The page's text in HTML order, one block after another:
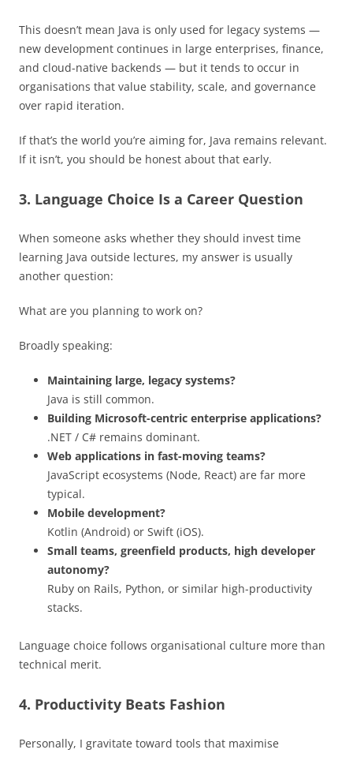
This doesn’t mean Java is only used for legacy systems —
new development continues in large enterprises, finance,
and cloud-native backends — but it tends to occur in
organisations that value stability, scale, and governance
over rapid iteration.
If that’s the world you’re aiming for, Java remains relevant.
If it isn’t, you should be honest about that early.
3. Language Choice Is a Career Question
When someone asks whether they should invest time
learning Java outside lectures, my answer is usually
another question:
What are you planning to work on?
Broadly speaking:
Maintaining large, legacy systems?
Java is still common.
Building Microsoft-centric enterprise applications?
.NET / C# remains dominant.
Web applications in fast-moving teams?
JavaScript ecosystems (Node, React) are far more
typical.
Mobile development?
Kotlin (Android) or Swift (iOS).
Small teams, greenfield products, high developer
autonomy?
Ruby on Rails, Python, or similar high-productivity
stacks.
Language choice follows organisational culture more than
technical merit.
4. Productivity Beats Fashion
Personally, I gravitate toward tools that maximise